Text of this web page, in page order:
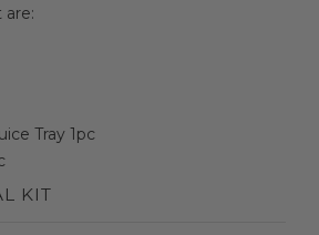
are:
Tray 1pc
KIT